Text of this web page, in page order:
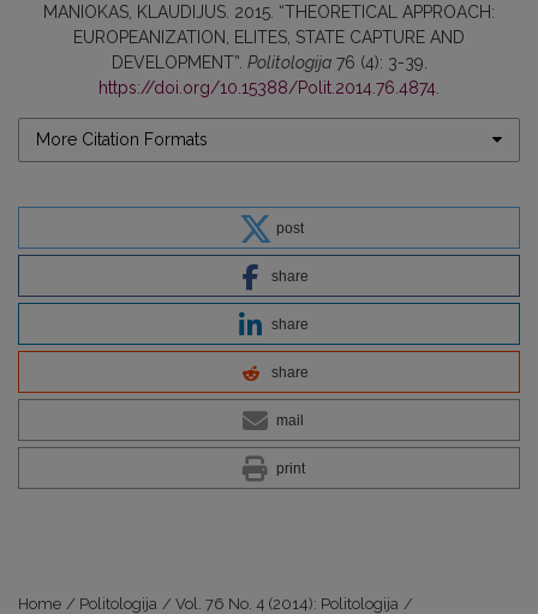
MANIOKAS, KLAUDIJUS. 2015. “THEORETICAL APPROACH:
EUROPEANIZATION, ELITES, STATE CAPTURE AND
DEVELOPMENT”. Politologija76 (4): 3-39.
https://doi.org/10.15388/Polit.2014.76.4874
More Citation Formats
post
share
share
share
mail
print
Home / Politologija / Vol. 76 No. 4 (2014): Politologija /